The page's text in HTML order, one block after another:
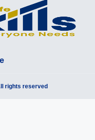
rights reserved